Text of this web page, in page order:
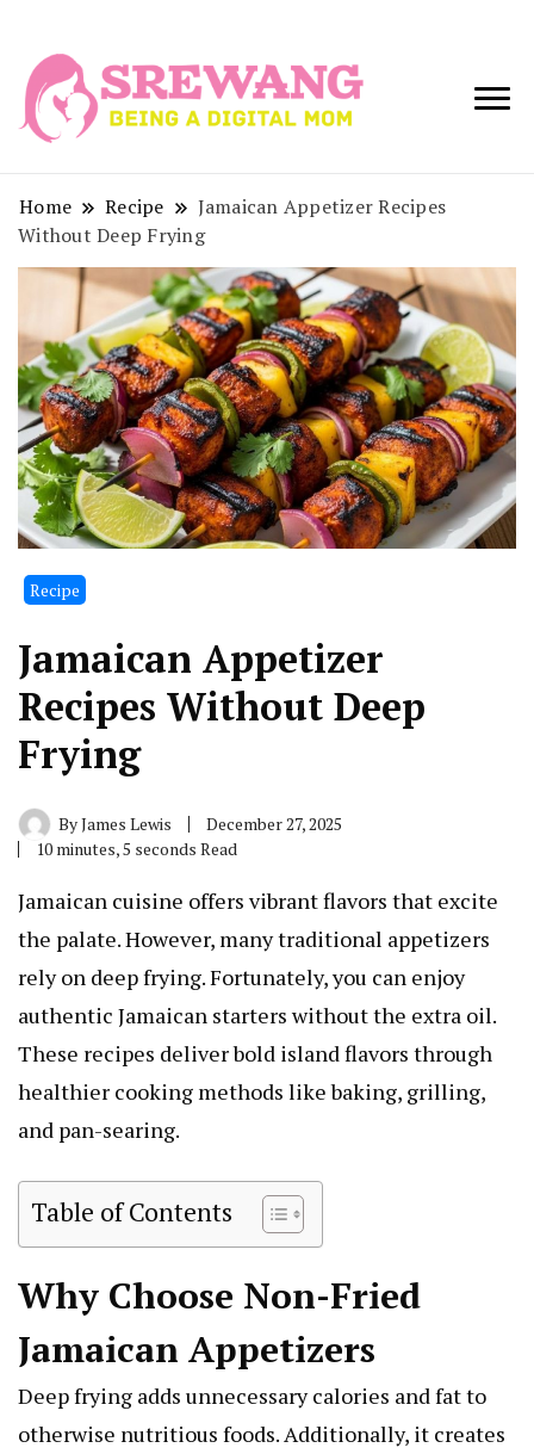
Being a Digital
Home Recipe
Jamaican Appetizer Recipes
Without Deep Frying
Recipe
Jamaican Appetizer
Recipes Without Deep
Frying
ByJames Lewis
December 27, 2025
10 minutes, 5 seconds Read
Jamaican cuisine offers vibrant flavors that excite
the palate. However, many traditional appetizers
rely on deep frying. Fortunately, you can enjoy
authentic Jamaican starters without the extra oil.
These recipes deliver bold island flavors through
healthier cooking methods like baking, grilling,
and pan-searing.
Table of Contents
Why Choose Non-Fried
Jamaican Appetizers
Deep frying adds unnecessary calories and fat to
otherwise nutritious foods. Additionally, it creates